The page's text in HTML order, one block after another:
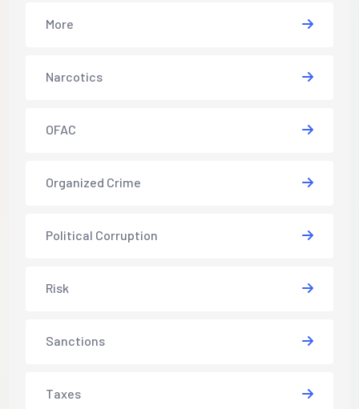
More
Narcotics
OFAC
Organized Crime
Political Corruption
Risk
Sanctions
Taxes